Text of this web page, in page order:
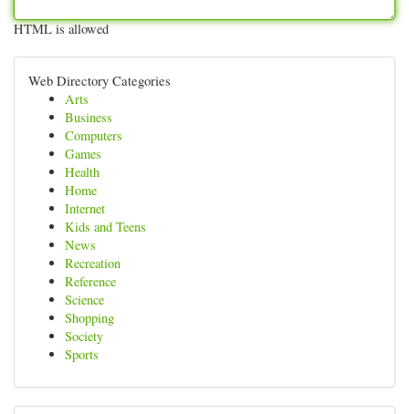
HTML is allowed
Web Directory Categories
Arts
Business
Computers
Games
Health
Home
Internet
Kids and Teens
News
Recreation
Reference
Science
Shopping
Society
Sports